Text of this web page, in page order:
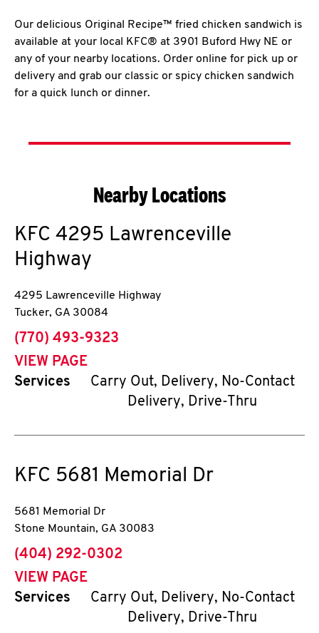
Our delicious Original Recipe™ fried chicken sandwich is
available at your local KFC® at 3901 Buford Hwy NE or
any of your nearby locations. Order online for pick up or
delivery and grab our classic or spicy chicken sandwich
for a quick lunch or dinner.
Nearby Locations
KFC 4295 Lawrenceville
Highway
4295 Lawrenceville Highway
Tucker, GA 30084
phone
(770) 493-9323
VIEW PAGE
Services
Carry Out, Delivery, No-Contact
Delivery, Drive-Thru
KFC 5681 Memorial Dr
5681 Memorial Dr
Stone Mountain, GA 30083
phone
(404) 292-0302
VIEW PAGE
Services
Carry Out, Delivery, No-Contact
Delivery, Drive-Thru